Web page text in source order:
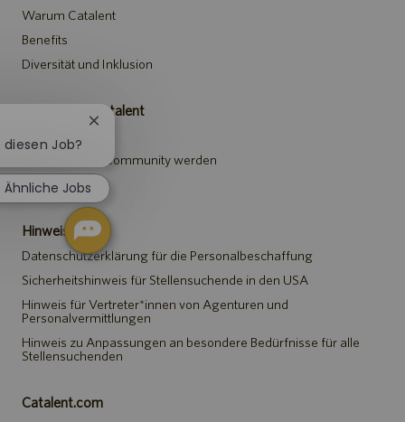
Warum Catalent
Benefits
Diversität und Inklusion
Karriere bei Catalent
Stellen suchen
Teil der Talent-Community werden
Events
Hinweise
Datenschutzerklärung für die Personalbeschaffung
Sicherheitshinweis für Stellensuchende in den USA
Hinweis für Vertreter*innen von Agenturen und
Personalvermittlungen
Hinweis zu Anpassungen an besondere Bedürfnisse für alle
Stellensuchenden
Catalent.com
Job?
Chatbot-
schließen
Ähnliche Jobs